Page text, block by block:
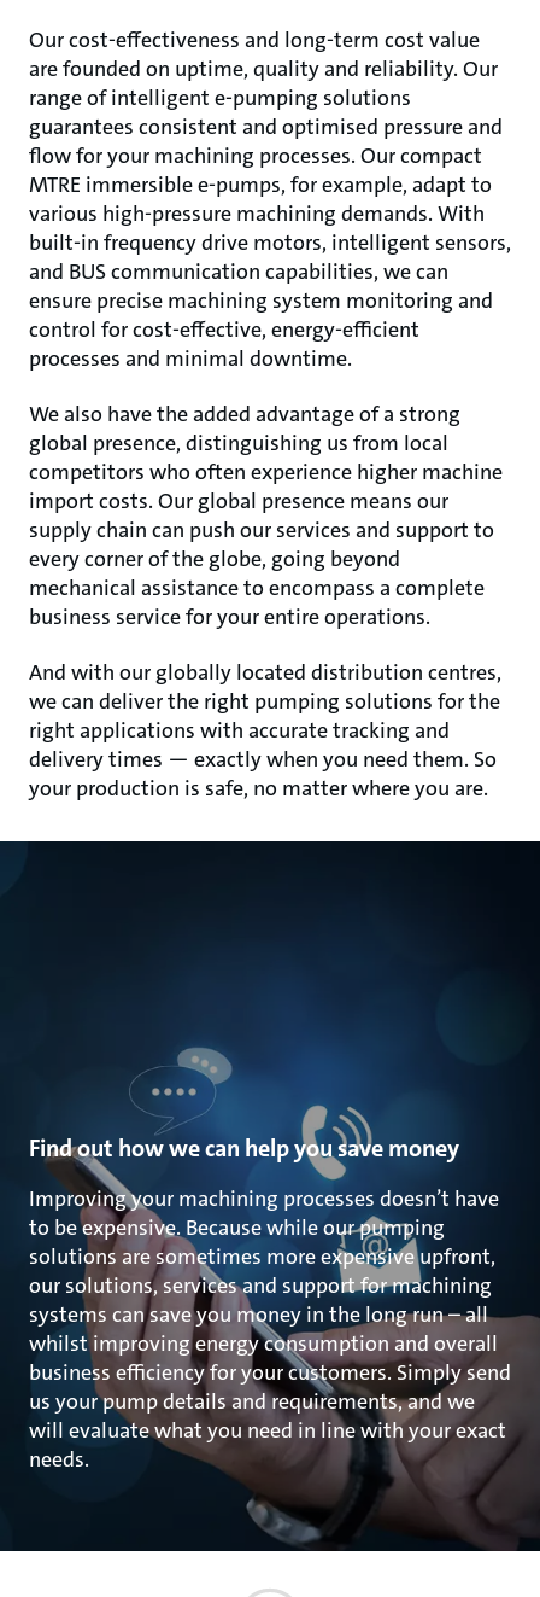
Our cost-effectiveness and long-term cost value
are founded on uptime, quality and reliability. Our
range of intelligent e-pumping solutions
guarantees consistent and optimised pressure and
flow for your machining processes. Our compact
MTRE immersible e-pumps, for example, adapt to
various high-pressure machining demands. With
built-in frequency drive motors, intelligent sensors,
and BUS communication capabilities, we can
ensure precise machining system monitoring and
control for cost-effective, energy-efficient
processes and minimal downtime.
We also have the added advantage of a strong
global presence, distinguishing us from local
competitors who often experience higher machine
import costs. Our global presence means our
supply chain can push our services and support to
every corner of the globe, going beyond
mechanical assistance to encompass a complete
business service for your entire operations.
And with our globally located distribution centres,
we can deliver the right pumping solutions for the
right applications with accurate tracking and
delivery times — exactly when you need them. So
your production is safe, no matter where you are.
Find out how we can help you save money
Improving your machining processes doesn’t have
to be expensive. Because while our pumping
solutions are sometimes more expensive upfront,
our solutions, services and support for machining
systems can save you money in the long run – all
whilst improving energy consumption and overall
business efficiency for your customers. Simply send
us your pump details and requirements, and we
will evaluate what you need in line with your exact
needs.